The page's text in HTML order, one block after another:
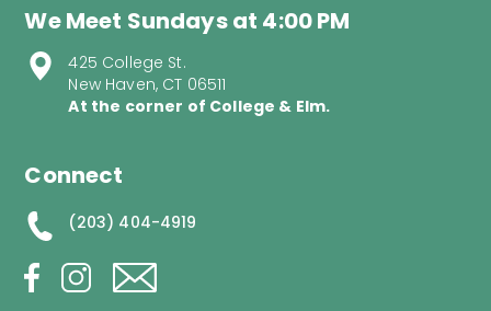
We Meet Sundays at 4:00 PM
425 College St.
New Haven, CT 06511
At the corner of College & Elm.
Connect
(203) 404-4919